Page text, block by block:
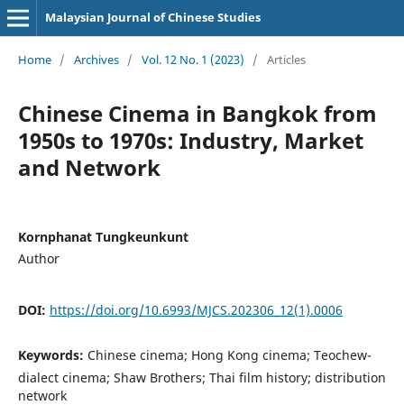
Malaysian Journal of Chinese Studies
Home / Archives / Vol. 12 No. 1 (2023) / Articles
Chinese Cinema in Bangkok from
1950s to 1970s: Industry, Market
and Network
Kornphanat Tungkeunkunt
Author
DOI: https://doi.org/10.6993/MJCS.202306_12(1).0006
Keywords: Chinese cinema; Hong Kong cinema; Teochew-
dialect cinema; Shaw Brothers; Thai film history; distribution
network